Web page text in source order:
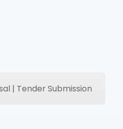
| Tender Submission